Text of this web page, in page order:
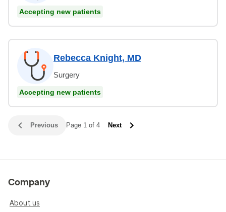
Accepting new patients
Rebecca Knight, MD
Surgery
Accepting new patients
Previous Page 1 of 4 Next
Company
About us